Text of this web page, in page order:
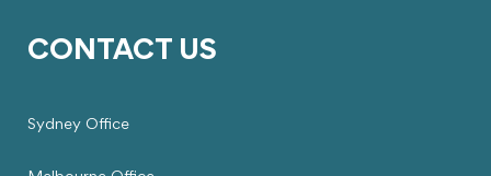
CONTACT US
Sydney Office